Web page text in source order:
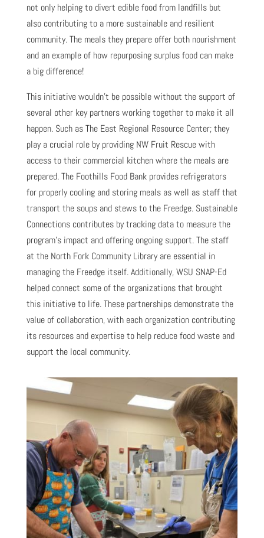
not only helping to divert edible food from landfills but
also contributing to a more sustainable and resilient
community. The meals they prepare offer both nourishment
and an example of how repurposing surplus food can make
a big difference!
This initiative wouldn’t be possible without the support of
several other key partners working together to make it all
happen. Such as The East Regional Resource Center; they
play a crucial role by providing NW Fruit Rescue with
access to their commercial kitchen where the meals are
prepared. The Foothills Food Bank provides refrigerators
for properly cooling and storing meals as well as staff that
transport the soups and stews to the Freedge. Sustainable
Connections contributes by tracking data to measure the
program’s impact and offering ongoing support. The staff
at the North Fork Community Library are essential in
managing the Freedge itself. Additionally, WSU SNAP-Ed
helped connect some of the organizations that brought
this initiative to life. These partnerships demonstrate the
value of collaboration, with each organization contributing
its resources and expertise to help reduce food waste and
support the local community.